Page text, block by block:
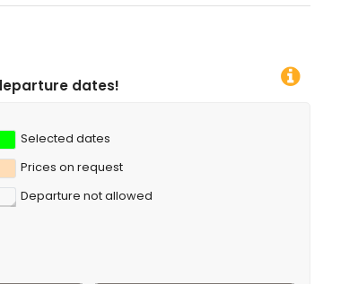
Selected dates
Prices on request
Departure not allowed